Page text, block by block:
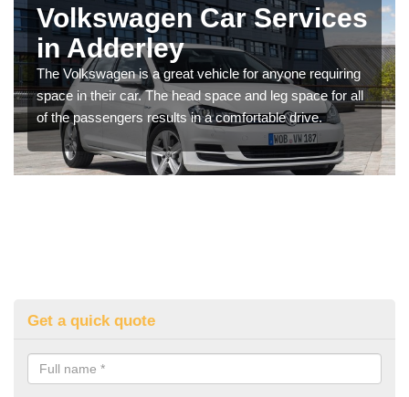
Volkswagen Car Services
in Adderley
The Volkswagen is a great vehicle for anyone requiring
space in their car. The head space and leg space for all
of the passengers results in a comfortable drive.
Get a quick quote